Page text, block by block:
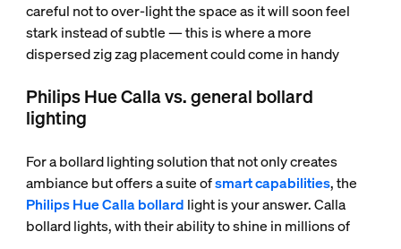
careful not to over-light the space as it will soon feel
stark instead of subtle — this is where a more
dispersed zig zag placement could come in handy
Philips Hue Calla vs. general bollard
lighting
For a bollard lighting solution that not only creates
ambiance but offers a suite ofsmart capabilities, the
Philips Hue Calla bollard light is your answer. Calla
bollard lights, with their ability to shine in millions of